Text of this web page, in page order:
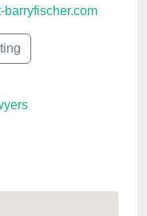
barryfischer.com